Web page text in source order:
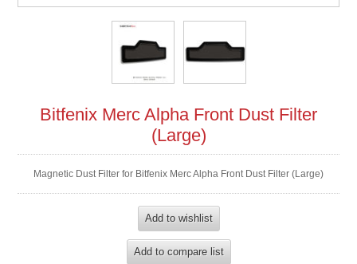
Bitfenix Merc Alpha Front Dust Filter
(Large)
Magnetic Dust Filter for Bitfenix Merc Alpha Front Dust Filter (Large)